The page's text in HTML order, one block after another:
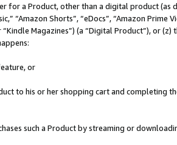
for a Product, other than a digital product
“Amazon Shorts”, “eDocs”, “Amazon Prime
Magazines”) (a “Digital Product”), or
or
to his or her shopping cart and
such a Product by streaming or